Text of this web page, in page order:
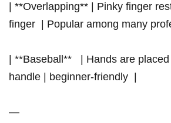
| **Overlapping**⁢ | ‌Pinky finger
finger ‌ | Popular among many
| **Baseball** ​ ‍ | Hands are
handle | beginner-friendly ‌ |
—